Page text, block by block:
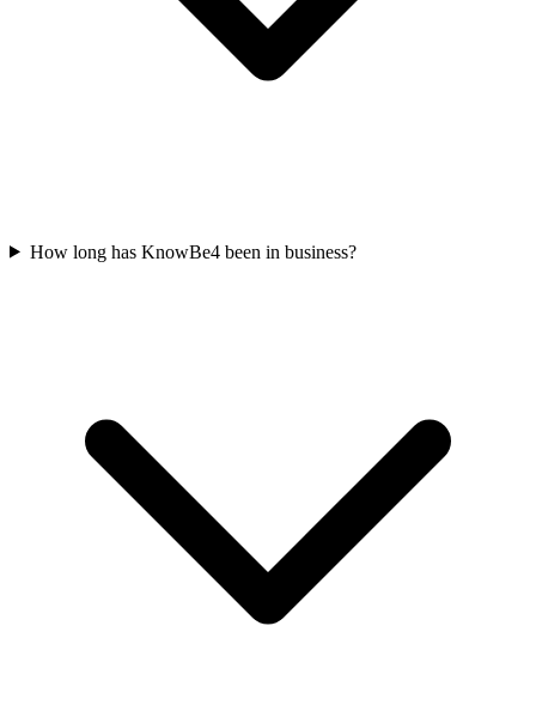
How long has KnowBe4 been in business?